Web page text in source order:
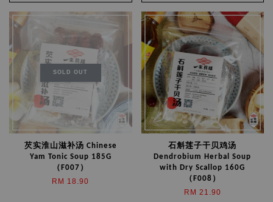
SOLD OUT
芡实淮山滋补汤 Chinese
Yam Tonic Soup 185G
（F007）
RM 18.90
石斛莲子干贝鸡汤
Dendrobium Herbal Soup
with Dry Scallop 160G
（F008）
RM 21.90